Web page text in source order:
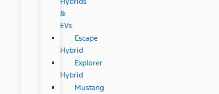
&
EVs
Escape
Hybrid
Explorer
Hybrid
Mustang